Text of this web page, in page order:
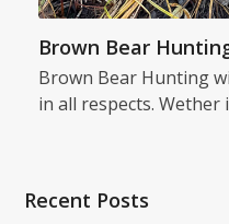
Brown Bear
Brown Bear Hunting
in all respects. Wether
Recent Posts